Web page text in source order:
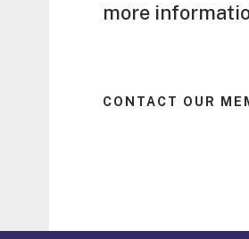
more
CONTACT OUR